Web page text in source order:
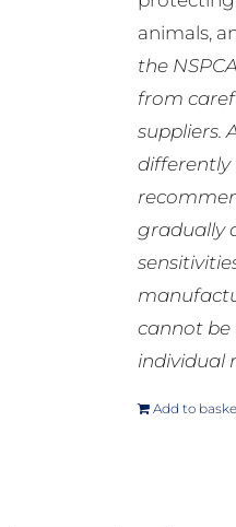
animals,
the
from
suppliers.
differently
gradually
cannot be
individual
Add to